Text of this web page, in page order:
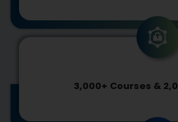
3,000+ Courses &